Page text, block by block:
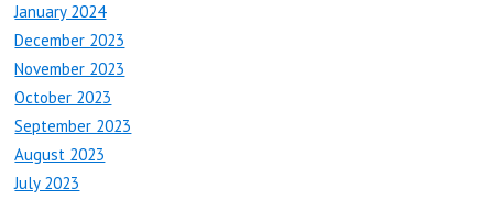
January 2024
December 2023
November 2023
October 2023
September 2023
August 2023
July 2023